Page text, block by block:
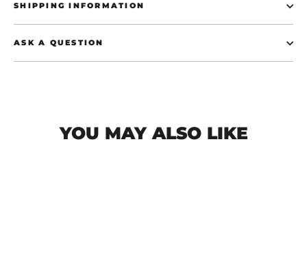
SHIPPING INFORMATION
ASK A QUESTION
YOU MAY ALSO LIKE